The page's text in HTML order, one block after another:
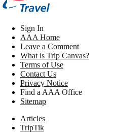
Sign In
AAA Home
Leave a Comment
What is Trip Canvas?
Terms of Use
Contact Us
Privacy Notice
Find a AAA Office
Sitemap
Articles
TripTik